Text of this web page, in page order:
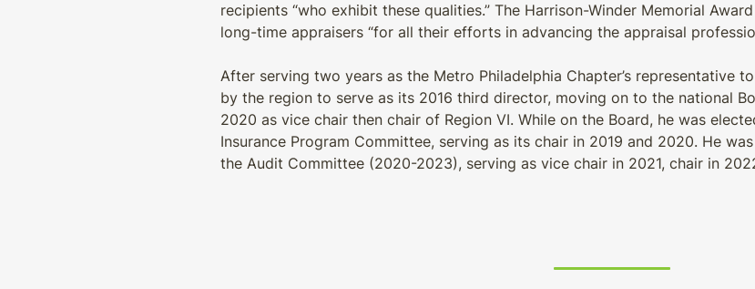
recipients “who exhibit these qualities.” The Harrison-Winder Memorial
long-time appraisers “for all their efforts in advancing the appraisal
After serving two years as the Metro Philadelphia Chapter’s representative
by the region to serve as its 2016 third director, moving on to the national
2020 as vice chair then chair of Region VI. While on the Board, he was
Insurance Program Committee, serving as its chair in 2019 and 2020. He
the Audit Committee (2020-2023), serving as vice chair in 2021, chair in